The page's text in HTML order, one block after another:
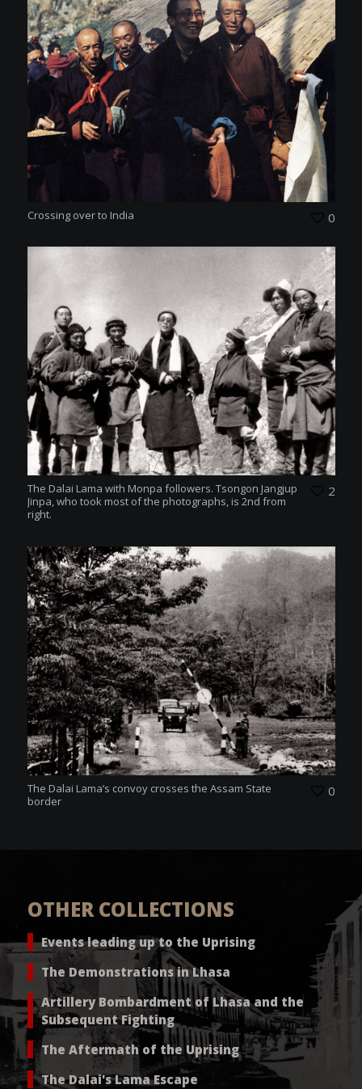
Crossing over to India 0
The Dalai Lama with Monpa followers. Tsongon Jangjup
Jinpa, who took most of the photographs, is 2nd from
right.
2
The Dalai Lama’s convoy crosses the Assam State
border
0
OTHER COLLECTIONS
Events leading up to the Uprising
The Demonstrations in Lhasa
Artillery Bombardment of Lhasa and the
Subsequent Fighting
The Aftermath of the Uprising
The Dalai's Lama Escape